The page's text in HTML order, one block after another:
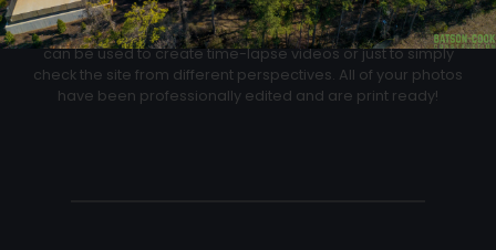
At each flight we will capture pictures from the same exact
location for an easy progress comparison. These images
can be used to create time-lapse videos or just to simply
check the site from different perspectives. All of your photos
have been professionally edited and are print ready!